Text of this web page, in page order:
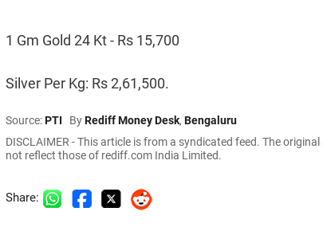
1 Gm Gold 24 Kt - Rs 15,700
Silver Per Kg: Rs 2,61,500.
Source:PTI ByRediff Money Desk, Bengaluru
DISCLAIMER - This article is from a syndicated feed. The
not reflect those of rediff.com India Limited.
Share: